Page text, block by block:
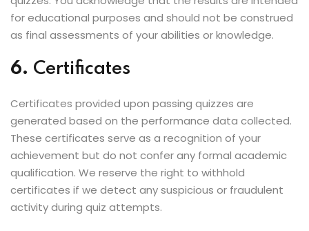
for educational purposes and should not be construed
as final assessments of your abilities or knowledge.
6. Certificates
Certificates provided upon passing quizzes are
generated based on the performance data collected.
These certificates serve as a recognition of your
achievement but do not confer any formal academic
qualification. We reserve the right to withhold
certificates if we detect any suspicious or fraudulent
activity during quiz attempts.